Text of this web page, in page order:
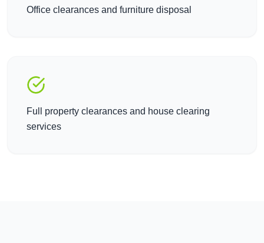
Office clearances and furniture disposal
Full property clearances and house clearing
services